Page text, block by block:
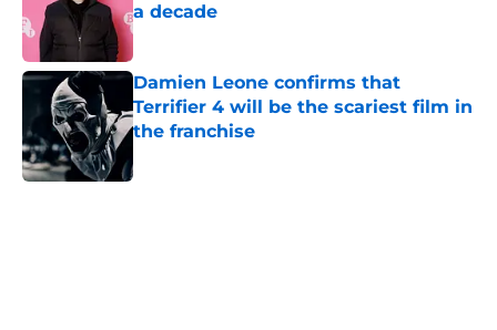
a decade
Published by on Invalid Date
Damien Leone confirms that
Terrifier 4 will be the scariest film in
the franchise